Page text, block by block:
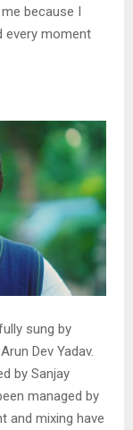
because I
every moment
sung by
Dev Yadav.
by Sanjay
managed by
and mixing have